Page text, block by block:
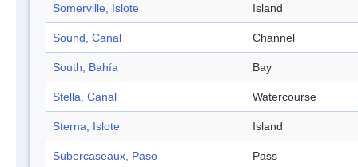
Somerville, Islote Island
Sound, Canal Channel
South, Bahía Bay
Stella, Canal Watercourse
Sterna, Islote Island
Subercaseaux, Paso Pass